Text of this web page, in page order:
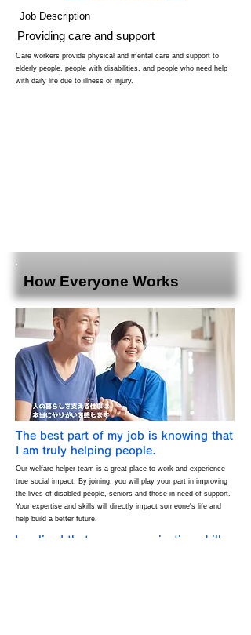
Job Description
Providing care and support
Care workers provide physical and mental care and support to
elderly people, people with disabilities, and people who need help
with daily life due to illness or injury.
How Everyone Works
The best part of my job is knowing that
I am truly helping people.
Our welfare helper team is a great place to work and experience
true social impact. By joining, you will play your part in improving
the lives of disabled people, seniors and those in need of support.
Your expertise and skills will directly impact someone's life and
help build a better future.
I realized that my communication skills